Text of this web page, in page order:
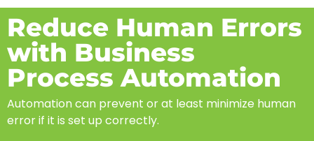
Reduce Human Errors
with Business
Process Automation
Automation can prevent or at least minimize human
error if it is set up correctly.